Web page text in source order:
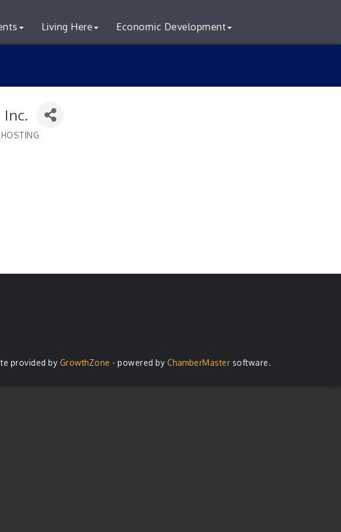
Living Here Economic Development
provided by GrowthZone - powered by ChamberMaster software.